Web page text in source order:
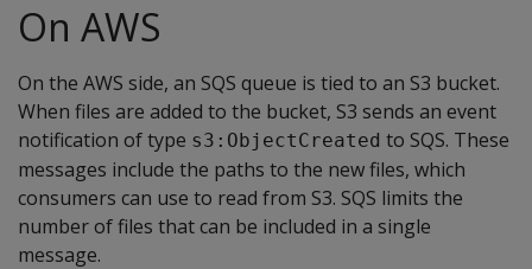
On AWS
On the AWS side, an SQS queue is tied to an S3 bucket.
When files are added to the bucket, S3 sends an event
notification of type s3:ObjectCreated to SQS. These
messages include the paths to the new files, which
consumers can use to read from S3. SQS limits the
number of files that can be included in a single
message.